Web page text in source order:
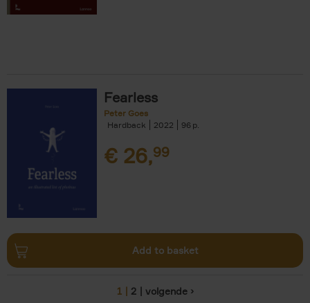
Fearless
Peter Goes
Hardback
2022 96
€ 26,99
Add to basket
1 2 volgende ›